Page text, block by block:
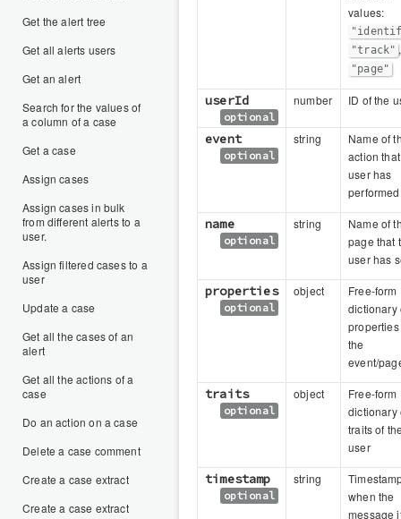
Get the alert tree
Get all alerts users
Get an alert
Search for the values of
a column of a case
Get a case
Assign cases
Assign cases in bulk
from different alerts to a
user.
Assign filtered cases to a
user
Update a case
Get all the cases of an
alert
Get all the actions of a
case
Do an action on a case
Delete a case comment
Create a case extract
Create a case extract
values:
"track" ,
"page"
userId
optional
number ID of the
event
optional
string
Name of
action
user has
performed
name
optional
string
Name of
page that
user has
properties
optional
object
Free-form
dictionary
the
event/
traits
optional
object
Free-form
dictionary
traits of
user
timestamp
optional
string
when the
message